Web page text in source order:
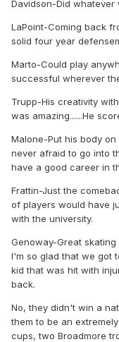
Davidson-Did whatever
LaPoint-Coming back
solid four year
Marto-Could play
successful wherever
Trupp-His creativity
was amazing......He
Malone-Put his body
never afraid to go into
have a good career in
Frattin-Just the
of players would have
with the university.
Genoway-Great
I'm so glad that we got
kid that was hit with
back.
No, they didn't win a
them to be an
cups, two Broadmore